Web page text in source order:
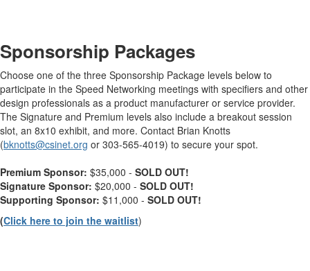
Sponsorship Packages
Choose one of the three Sponsorship Package levels below to
participate in the Speed Networking meetings with specifiers and other
design professionals as a product manufacturer or service provider.
The Signature and Premium levels also include a breakout session
slot, an 8x10 exhibit, and more. Contact Brian Knotts
(bknotts@csinet.org or 303-565-4019) to secure your spot.
Premium Sponsor: $35,000 - SOLD OUT!
Signature Sponsor: $20,000 - SOLD OUT!
Supporting Sponsor: $11,000 - SOLD OUT!
(Click here to join the waitlist)